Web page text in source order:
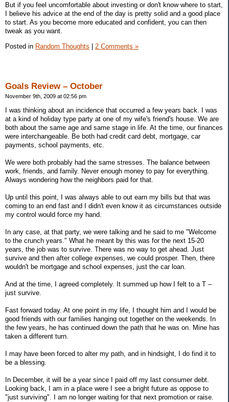
But if you feel uncomfortable about investing or don't know where to start,
I believe his advice at the end of the day is pretty solid and a good place
to start. As you become more educated and confident, you can then
tweak as you want.
Posted in Random Thoughts | 2 Comments »
Goals Review – October
November 9th, 2009 at 02:56 pm
I was thinking about an incidence that occurred a few years back. I was
at a kind of holiday type party at one of my wife's friend's house. We are
both about the same age and same stage in life. At the time, our finances
were interchangeable. Be both had credit card debt, mortgage, car
payments, school payments, etc.
We were both probably had the same stresses. The balance between
work, friends, and family. Never enough money to pay for everything.
Always wondering how the neighbors paid for that.
Up until this point, I was always able to out earn my bills but that was
coming to an end fast and I didn't even know it as circumstances outside
my control would force my hand.
In any case, at that party, we were talking and he said to me "Welcome
to the crunch years." What he meant by this was for the next 15-20
years, the job was to survive. There was no way to get ahead. Just
survive and then after college expenses, we could prosper. Then, there
wouldn't be mortgage and school expenses, just the car loan.
And at the time, I agreed completely. It summed up how I felt to a T –
just survive.
Fast forward today. At one point in my life, I thought him and I would be
good friends with our families hanging out together on the weekends. In
the few years, he has continued down the path that he was on. Mine has
taken a different turn.
I may have been forced to alter my path, and in hindsight, I do find it to
be a blessing.
In December, it will be a year since I paid off my last consumer debt.
Looking back, I am in a place were I see a bright future as oppose to
"just surviving". I am no longer waiting for that next promotion or raise.